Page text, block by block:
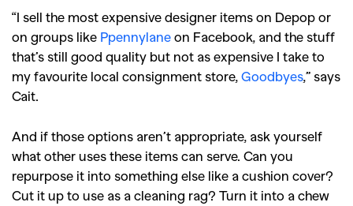
“I sell the most expensive designer items on Depop or
on groups like Ppennylane on Facebook, and the stuff
that’s still good quality but not as expensive I take to
my favourite local consignment store, Goodbyes,” says
Cait.
And if those options aren’t appropriate, ask yourself
what other uses these items can serve. Can you
repurpose it into something else like a cushion cover?
Cut it up to use as a cleaning rag? Turn it into a chew